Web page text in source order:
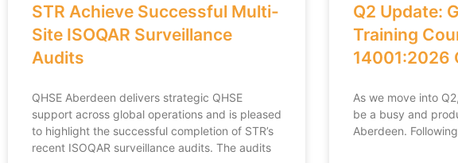
STR Achieve Successful Multi-
Site ISOQAR Surveillance
Audits
QHSE Aberdeen delivers strategic QHSE
support across global operations and is pleased
to highlight the successful completion of STR’s
recent ISOQAR surveillance audits. The audits
Q2 Update:
Training
14001:2026
As we move into
be a busy and
Aberdeen.